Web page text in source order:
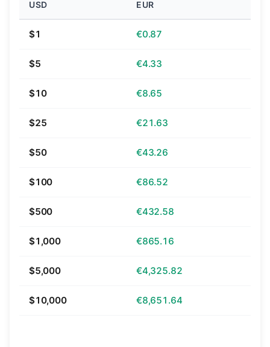
USD EUR
$1 €0.87
$5 €4.33
$10 €8.65
$25 €21.63
$50 €43.26
$100 €86.52
$500 €432.58
$1,000 €865.16
$5,000 €4,325.82
$10,000 €8,651.64